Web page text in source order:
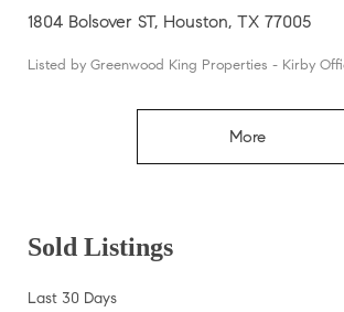
1804 Bolsover ST, Houston, TX 77005
Listed by Greenwood King Properties - Kirby
More
Sold Listings
Last 30 Days